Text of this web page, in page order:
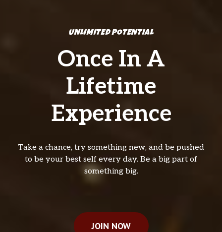
UNLIMITED POTENTIAL
Once In A
Lifetime
Experience
Take a chance, try something new, and be pushed
to be your best self every day. Be a big part of
something big.
JOIN NOW